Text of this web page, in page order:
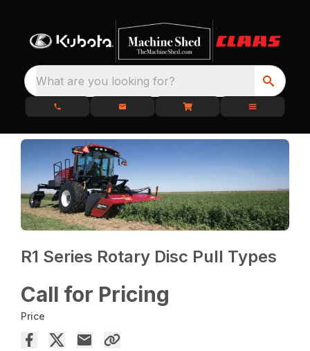
What are you looking for?
R1 Series Rotary Disc Pull Types
Call for Pricing
Price